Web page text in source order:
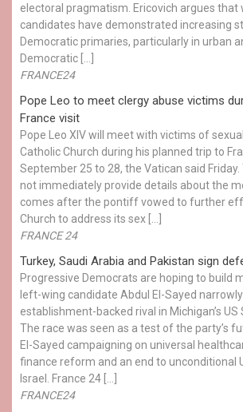
electoral pragmatism. Ericovich argues that
candidates have demonstrated increasing
Democratic primaries, particularly in urban
Democratic […]
FRANCE24
Pope Leo to meet clergy abuse victims
France visit
Pope Leo XIV will meet with victims of
Catholic Church during his planned trip to
September 25 to 28, the Vatican said Friday.
not immediately provide details about the
comes after the pontiff vowed to further
Church to address its sex […]
FRANCE 24
Turkey, Saudi Arabia and Pakistan sign
Progressive Democrats are hoping to build
left-wing candidate Abdul El-Sayed
establishment-backed rival in Michigan’s US
The race was seen as a test of the party’s
El-Sayed campaigning on universal
finance reform and an end to unconditional
Israel. France 24 […]
FRANCE24